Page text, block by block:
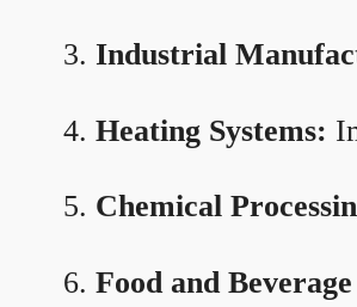
Industrial
Heating Systems:
Chemical
Food and